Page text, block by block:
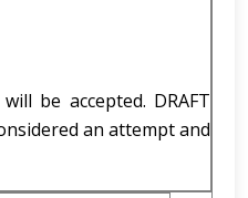
be accepted. DRAFT
an attempt and